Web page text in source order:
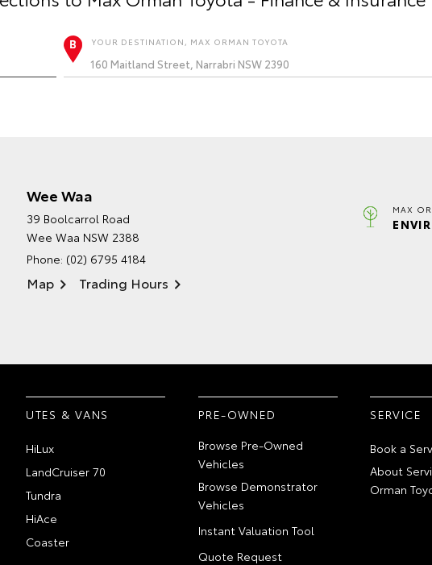
YOUR DESTINATION, MAX ORMAN TOYOTA
Wee Waa
39 Boolcarrol Road
Wee Waa NSW 2388
Phone: (02) 6795 4184
Map Trading Hours
MAX
UTES & VANS
HiLux
LandCruiser 70
Tundra
HiAce
Coaster
PRE-OWNED
Browse Pre-Owned
Vehicles
Browse Demonstrator
Vehicles
Instant Valuation Tool
Quote Request
SERVICE
Book a
About
Orman